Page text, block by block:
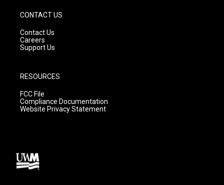
CONTACT US
Contact Us
Careers
Support Us
RESOURCES
FCC File
Compliance Documentation
Website Privacy Statement